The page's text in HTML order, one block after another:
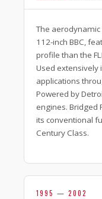
The aerodynamic
112-inch BBC,
profile than the
Used
applications
Powered by
engines. Bridged
its conventional
Century Class.
1995 — 2002